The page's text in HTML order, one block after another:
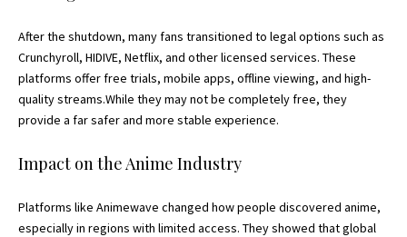
After the shutdown, many fans transitioned to legal options such as
Crunchyroll, HIDIVE, Netflix, and other licensed services. These
platforms offer free trials, mobile apps, offline viewing, and high-
quality streams.While they may not be completely free, they
provide a far safer and more stable experience.
Impact on the Anime Industry
Platforms like Animewave changed how people discovered anime,
especially in regions with limited access. They showed that global